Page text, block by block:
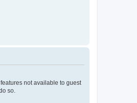
not available to guest
so.